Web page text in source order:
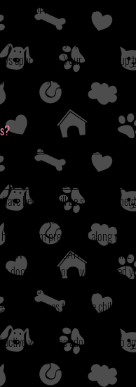
and chipping information as
also have daily upkeep
appreciated. Your fee helps
just for one pup. Regardless of
THE FOLLOWING GUIDELINES
DO NOT PROCEED TO
been or will be spayed or
(rabies and parvo/distemper).
worm prevention along
OF APPLICATION TO
a dog in your home we still
if this is the case exceptions
out to homes that have
active will not be adopted out
dogs under 5 years old to